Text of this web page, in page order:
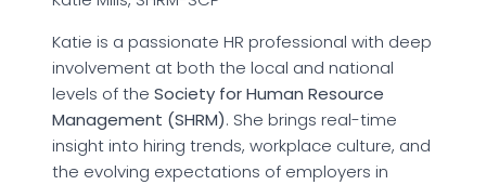
Katie is a passionate HR professional with deep
involvement at both the local and national
levels of the Society for Human Resource
Management (SHRM). She brings real-time
insight into hiring trends, workplace culture, and
the evolving expectations of employers in